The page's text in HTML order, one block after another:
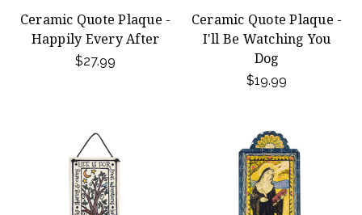
Ceramic Quote Plaque -
Happily Every After
$27.99
Ceramic Quote Plaque -
I'll Be Watching You
Dog
$19.99